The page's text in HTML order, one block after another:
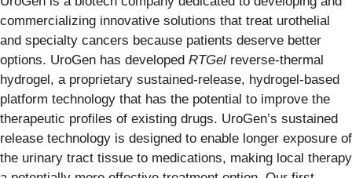
commercializing innovative solutions that treat urothelial
and specialty cancers because patients deserve better
options. UroGen has developed RTGel reverse-thermal
hydrogel, a proprietary sustained-release, hydrogel-based
platform technology that has the potential to improve the
therapeutic profiles of existing drugs. UroGen’s sustained
release technology is designed to enable longer exposure of
the urinary tract tissue to medications, making local therapy